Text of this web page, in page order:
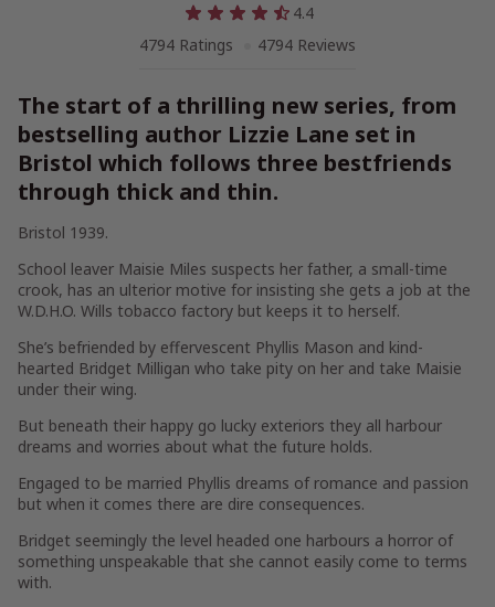
4.4
4794 Ratings
4794 Reviews
The start of a thrilling new series, from
bestselling author Lizzie Lane set in
Bristol which follows three bestfriends
through thick and thin.
Bristol 1939.
School leaver Maisie Miles suspects her father, a small-time
crook, has an ulterior motive for insisting she gets a job at the
W.D.H.O. Wills tobacco factory but keeps it to herself.
She’s befriended by effervescent Phyllis Mason and kind-
hearted Bridget Milligan who take pity on her and take Maisie
under their wing.
But beneath their happy go lucky exteriors they all harbour
dreams and worries about what the future holds.
Engaged to be married Phyllis dreams of romance and passion
but when it comes there are dire consequences.
Bridget seemingly the level headed one harbours a horror of
something unspeakable that she cannot easily come to terms
with.